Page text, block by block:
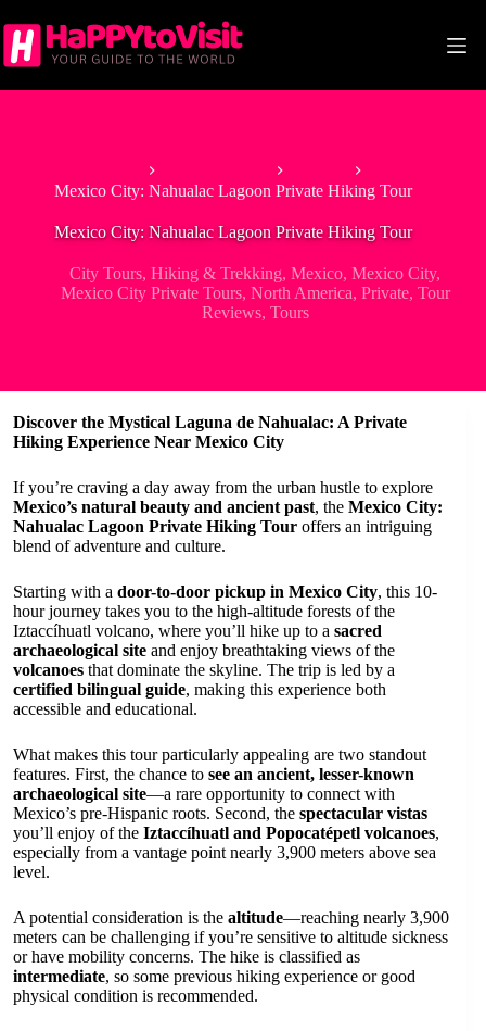
to
content
Mexico City: Nahualac Lagoon Private Hiking Tour
Mexico City: Nahualac Lagoon Private Hiking Tour
City Tours,Hiking & Trekking,Mexico,Mexico City,
Mexico City Private Tours, North America, Private, Tour
Reviews, Tours
Discover the Mystical Laguna de Nahualac: A Private
Hiking Experience Near Mexico City
If you’re craving a day away from the urban hustle to explore
Mexico’s natural beauty and ancient past, the Mexico City:
Nahualac Lagoon Private Hiking Tour offers an intriguing
blend of adventure and culture.
Starting with a door-to-door pickup in Mexico City, this 10-
hour journey takes you to the high-altitude forests of the
Iztaccíhuatl volcano, where you’ll hike up to a sacred
archaeological site and enjoy breathtaking views of the
volcanoes that dominate the skyline. The trip is led by a
certified bilingual guide, making this experience both
accessible and educational.
What makes this tour particularly appealing are two standout
features. First, the chance to see an ancient, lesser-known
archaeological site—a rare opportunity to connect with
Mexico’s pre-Hispanic roots. Second, the spectacular vistas
you’ll enjoy of the Iztaccíhuatl and Popocatépetl volcanoes,
especially from a vantage point nearly 3,900 meters above sea
level.
A potential consideration is the altitude—reaching nearly 3,900
meters can be challenging if you’re sensitive to altitude sickness
or have mobility concerns. The hike is classified as
intermediate, so some previous hiking experience or good
physical condition is recommended.